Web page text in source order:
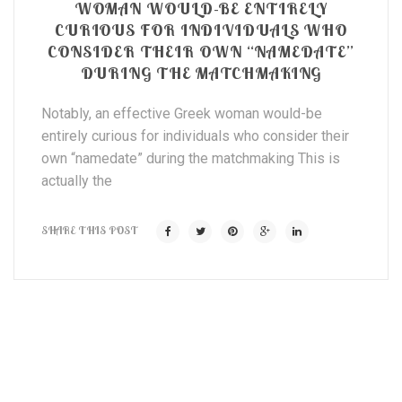
WOMAN WOULD-BE ENTIRELY
CURIOUS FOR INDIVIDUALS WHO
CONSIDER THEIR OWN “NAMEDATE”
DURING THE MATCHMAKING
Notably, an effective Greek woman would-be
entirely curious for individuals who consider their
own “namedate” during the matchmaking This is
actually the
SHARE THIS POST